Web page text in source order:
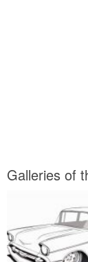
Galleries of